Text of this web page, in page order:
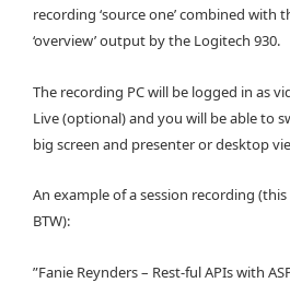
recording ‘source one’ combined with
‘overview’ output by the Logitech 930.
The recording PC will be logged in as
Live (optional) and you will be able to
big screen and presenter or desktop
An example of a session recording
BTW):
”Fanie Reynders – Rest-ful APIs with